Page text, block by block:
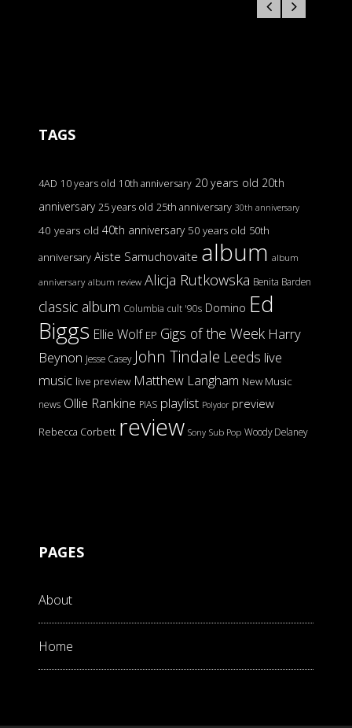
TAGS
4AD 10 years old 10th anniversary 20 years old 20th
anniversary 25 years old 25th anniversary 30th anniversary
40 years old 40th anniversary 50 years old 50th
anniversary Aiste Samuchovaite album album
anniversary album review Alicja Rutkowska Benita Barden
classic album Columbia cult '90s Domino Ed
Biggs Ellie Wolf EP Gigs of the Week Harry
Beynon Jesse Casey John Tindale Leeds live
music live preview Matthew Langham New Music
news Ollie Rankine PIAS playlist Polydor preview
Rebecca Corbett review Sony Sub Pop Woody Delaney
PAGES
About
Home